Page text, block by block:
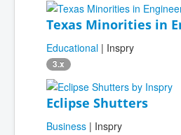
Texas Minorities in
Educational | Inspry
3.x
Eclipse Shutters
Business | Inspry